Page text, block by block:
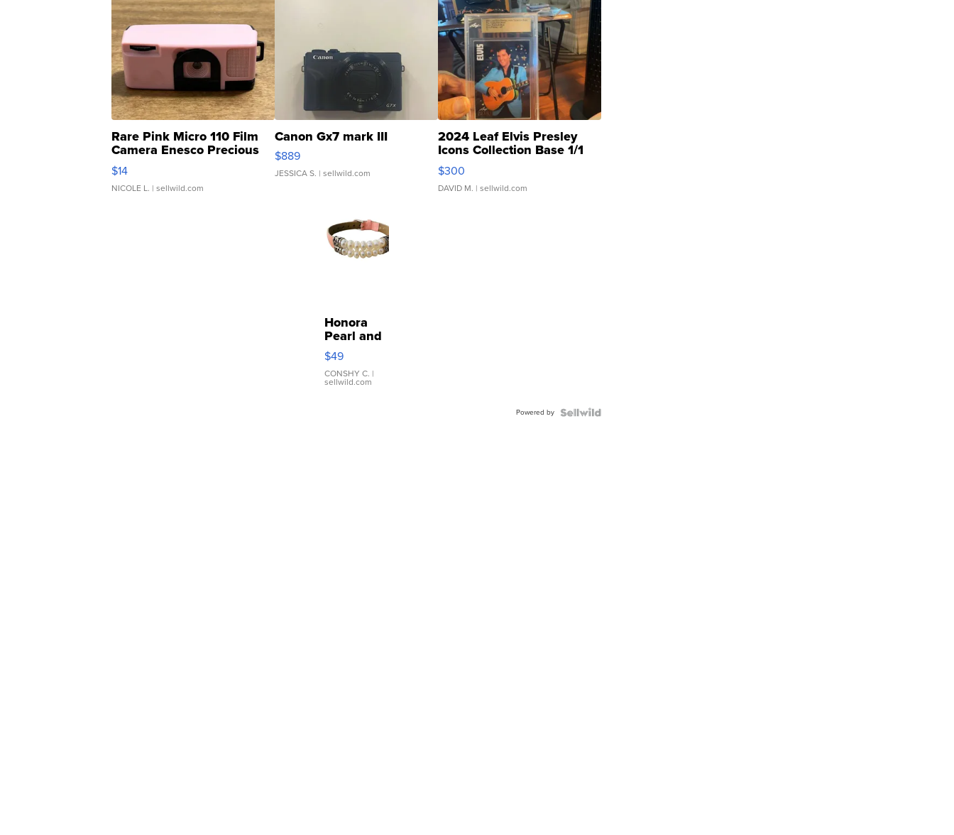
Rare Pink Micro 110 Film
Camera Enesco Precious
Moments TD4
$14
NICOLE L. | sellwild.com
Canon Gx7 mark III
$889
JESSICA S. | sellwild.com
2024 Leaf Elvis Presley
Icons Collection Base 1/1
SSP Clear ...
$300
DAVID M. | sellwild.com
Honora
Pearl and
Pink
Leather
Bracelet
Adjustable
$49
CONSHY C. |
sellwild.com
Powered by